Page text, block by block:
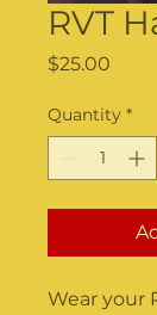
RVT
$25.00
Quantity *
Wear your